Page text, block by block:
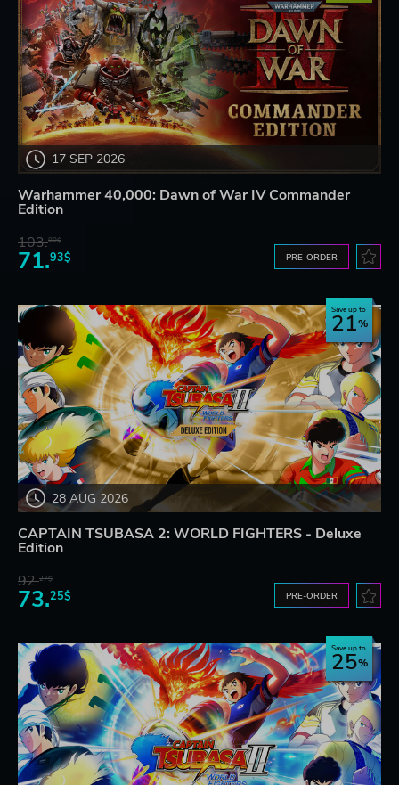
17 SEP 2026
Warhammer 40,000: Dawn of War IV Commander
Edition
103.80$
71.93$ PRE-ORDER
28 AUG 2026
Save up to
21
CAPTAIN TSUBASA 2: WORLD FIGHTERS - Deluxe
Edition
92.27$
73.25$ PRE-ORDER
Save up to
25